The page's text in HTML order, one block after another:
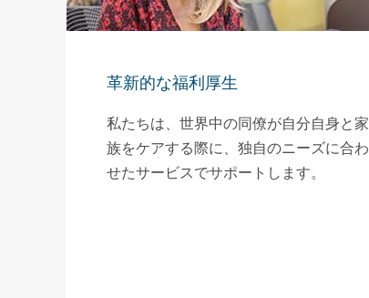
革新的な福利厚生
私たちは、世界中の同僚が自分自身と家
族をケアする際に、独自のニーズに合わ
せたサービスでサポートします。